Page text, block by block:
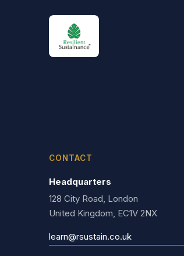
CONTACT
Headquarters
128 City Road, London
United Kingdom, EC1V 2NX
learn@rsustain.co.uk